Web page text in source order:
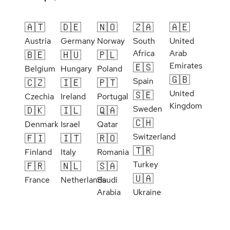
🇦🇹
Austria
🇧🇪
Belgium
🇨🇿
Czechia
🇩🇰
Denmark
🇫🇮
Finland
🇫🇷
France
🇩🇪
Germany
🇭🇺
Hungary
🇮🇪
Ireland
🇮🇱
Israel
🇮🇹
Italy
🇳🇱
Netherlands
🇳🇴
Norway
🇵🇱
Poland
🇵🇹
Portugal
🇶🇦
Qatar
🇷🇴
Romania
🇸🇦
Saudi
Arabia
🇿🇦
South
Africa
🇪🇸
Spain
🇸🇪
Sweden
🇨🇭
Switzerland
🇹🇷
Turkey
🇺🇦
Ukraine
🇦🇪
United
Arab
Emirates
🇬🇧
United
Kingdom